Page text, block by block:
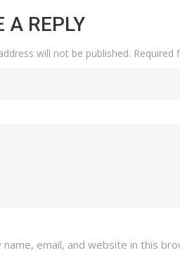
A REPLY
will not be published. Required
name, email, and website in this